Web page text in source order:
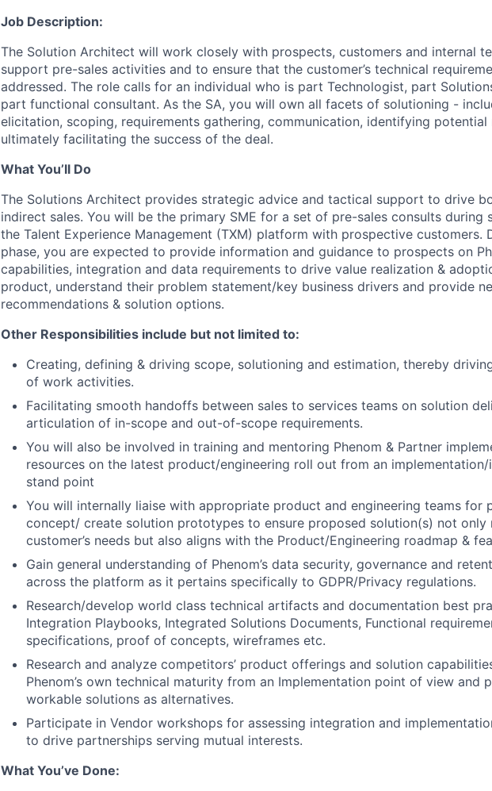
FUND INVESTING
Job Description:
The Solution Architect will work closely with prospects, customers and internal
support pre-sales activities and to ensure that the customer’s technical
addressed. The role calls for an individual who is part Technologist, part
part functional consultant. As the SA, you will own all facets of solutioning -
elicitation, scoping, requirements gathering, communication, identifying potential
ultimately facilitating the success of the deal.
What You’ll Do
The Solutions Architect provides strategic advice and tactical support to drive
indirect sales. You will be the primary SME for a set of pre-sales consults during
the Talent Experience Management (TXM) platform with prospective customers.
phase, you are expected to provide information and guidance to prospects on
capabilities, integration and data requirements to drive value realization &
product, understand their problem statement/key business drivers and provide
recommendations & solution options.
Other Responsibilities include but not limited to:
Creating, defining & driving scope, solutioning and estimation, thereby
of work activities.
Facilitating smooth handoffs between sales to services teams on solution
articulation of in-scope and out-of-scope requirements.
You will also be involved in training and mentoring Phenom & Partner
resources on the latest product/engineering roll out from an
stand point
You will internally liaise with appropriate product and engineering teams for
concept/ create solution prototypes to ensure proposed solution(s) not only
customer’s needs but also aligns with the Product/Engineering roadmap &
Gain general understanding of Phenom’s data security, governance and
across the platform as it pertains specifically to GDPR/Privacy regulations.
Research/develop world class technical artifacts and documentation best
Integration Playbooks, Integrated Solutions Documents, Functional
specifications, proof of concepts, wireframes etc.
Research and analyze competitors’ product offerings and solution
Phenom’s own technical maturity from an Implementation point of view and
workable solutions as alternatives.
Participate in Vendor workshops for assessing integration and
to drive partnerships serving mutual interests.
What You’ve Done: